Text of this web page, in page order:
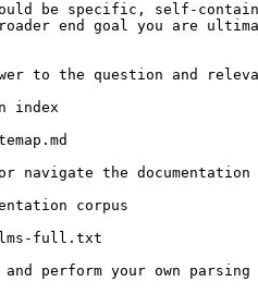
be specific, self-
end goal you are
to the question and
index
navigate the
corpus
full.txt
perform your own